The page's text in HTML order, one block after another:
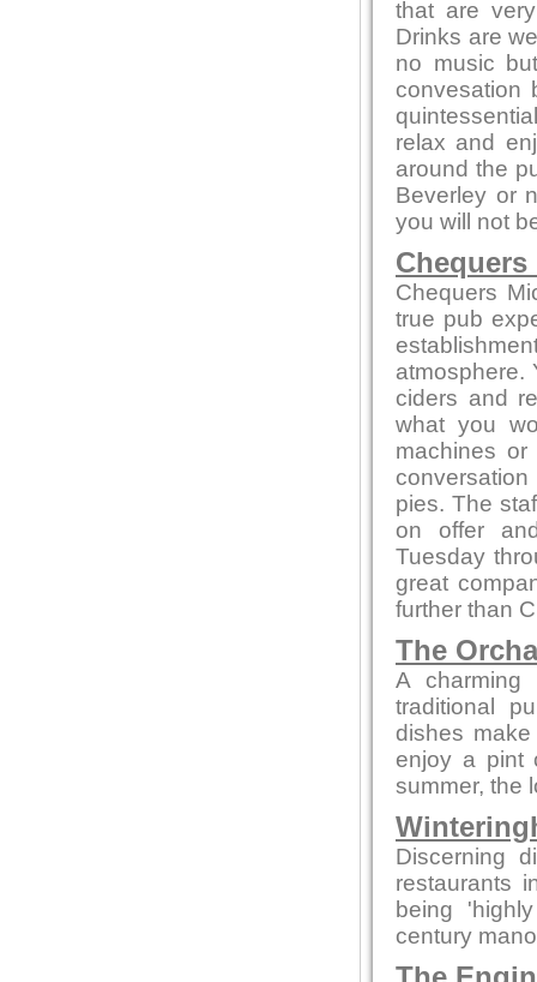
that are
Drinks are
no music
convesation
relax and
around the
Beverley or
you will not
Chequers
true pub
atmosphere.
ciders and
what you
machines
pies. The
on offer
Tuesday
great
further than
The
A
traditional
dishes
enjoy a pint
summer, the
Discerning
restaurants
being
century